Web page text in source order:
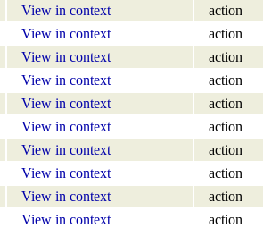
View in context
action
View in context
action
View in context
action
View in context
action
View in context
action
View in context
action
View in context
action
View in context
action
View in context
action
View in context
action